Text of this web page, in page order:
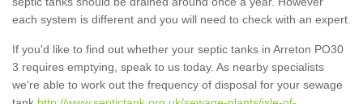
each system is different and you will need to check with an expert.
If you'd like to find out whether your septic tanks in Arreton PO30
3 requires emptying, speak to us today. As nearby specialists
we're able to work out the frequency of disposal for your sewage